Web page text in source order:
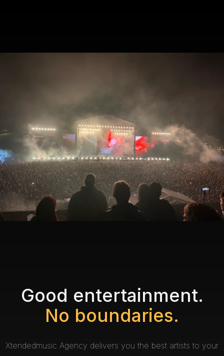
Good entertainment.
No boundaries.
Xtendedmusic Agency delivers you the best artists to your